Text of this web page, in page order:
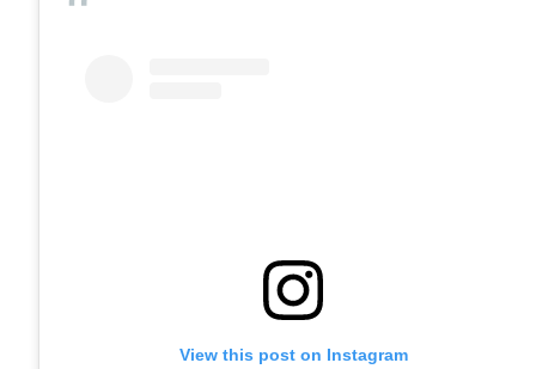
View this post on Instagram